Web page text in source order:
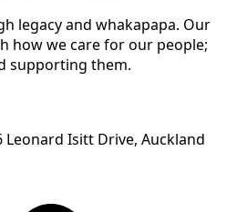
legacy and whakapapa. Our
how we care for our people;
supporting them.
Leonard Isitt Drive, Auckland